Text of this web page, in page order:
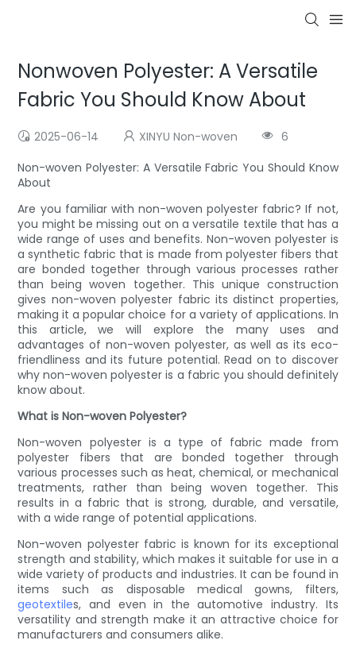
Nonwoven Polyester: A Versatile
Fabric You Should Know About
2025-06-14 XINYU Non-woven
6
Non-woven Polyester: A Versatile Fabric You Should Know
About
Are you familiar with non-woven polyester fabric? If not,
you might be missing out on a versatile textile that has a
wide range of uses and benefits. Non-woven polyester is
a synthetic fabric that is made from polyester fibers that
are bonded together through various processes rather
than being woven together. This unique construction
gives non-woven polyester fabric its distinct properties,
making it a popular choice for a variety of applications. In
this article, we will explore the many uses and
advantages of non-woven polyester, as well as its eco-
friendliness and its future potential. Read on to discover
why non-woven polyester is a fabric you should definitely
know about.
What is Non-woven Polyester?
Non-woven polyester is a type of fabric made from
polyester fibers that are bonded together through
various processes such as heat, chemical, or mechanical
treatments, rather than being woven together. This
results in a fabric that is strong, durable, and versatile,
with a wide range of potential applications.
Non-woven polyester fabric is known for its exceptional
strength and stability, which makes it suitable for use in a
wide variety of products and industries. It can be found in
items such as disposable medical gowns, filters,
geotextiles, and even in the automotive industry. Its
versatility and strength make it an attractive choice for
manufacturers and consumers alike.